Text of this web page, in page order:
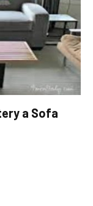
a Sofa